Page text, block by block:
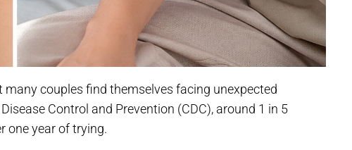
couples find themselves facing unexpected
Control and Prevention (CDC), around 1 in 5
one year of trying.